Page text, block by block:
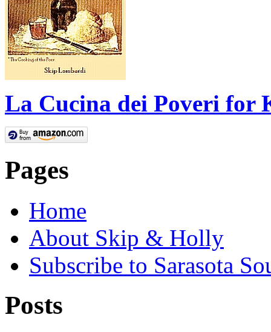
La Cucina dei Poveri for
Pages
Home
About Skip & Holly
Subscribe to Sarasota
Posts